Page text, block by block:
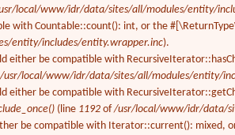
local/www/idr/data/sites/all/modules/entity/
with Countable::count(): int, or the
entity/includes/entity.wrapper.inc).
be compatible with
/usr/local/www/idr/data/sites/all/modules/entity/
be compatible with
(line 1192 of/usr/local/www/idr/data/
be compatible with Iterator::current(): mixed,